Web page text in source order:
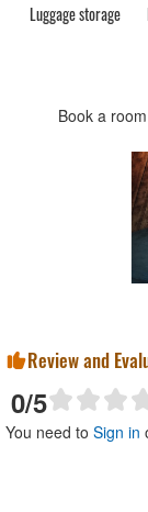
Luggage storage
Book a
Review and
0/5
You need to Sign in